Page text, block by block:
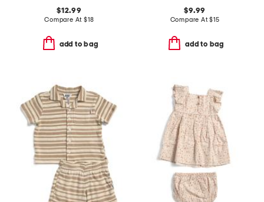
$12.99
Compare At $18
add to bag
$9.99
Compare At$15
add to bag